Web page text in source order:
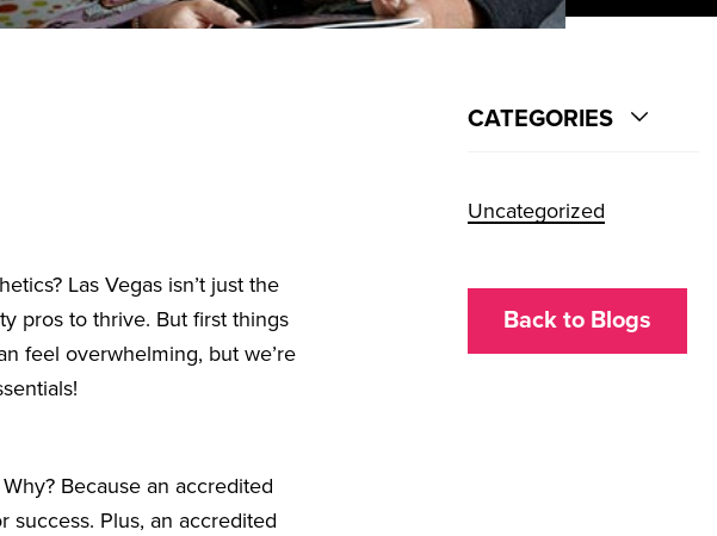
Las Vegas isn’t just the
pros to thrive. But first things
feel overwhelming, but we’re
Because an accredited
Plus, an accredited
CATEGORIES
Uncategorized
Back to Blogs